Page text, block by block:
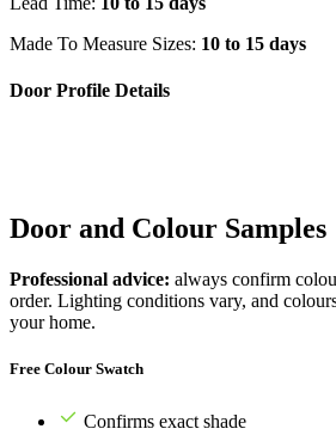
Made To Measure Sizes: 10 to 15 days
Door Profile Details
Door and Colour Samples
Professional advice: always confirm
order. Lighting conditions vary, and
your home.
Free Colour Swatch
Confirms exact shade